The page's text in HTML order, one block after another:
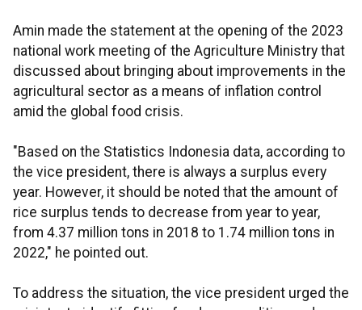
Amin made the statement at the opening of the 2023
national work meeting of the Agriculture Ministry that
discussed about bringing about improvements in the
agricultural sector as a means of inflation control
amid the global food crisis.
"Based on the Statistics Indonesia data, according to
the vice president, there is always a surplus every
year. However, it should be noted that the amount of
rice surplus tends to decrease from year to year,
from 4.37 million tons in 2018 to 1.74 million tons in
2022," he pointed out.
To address the situation, the vice president urged the